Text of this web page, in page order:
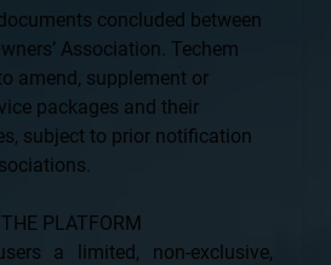
concluded between
Association. Techem
amend, supplement or
packages and their
subject to prior notification
PLATFORM
a limited, non-exclusive,